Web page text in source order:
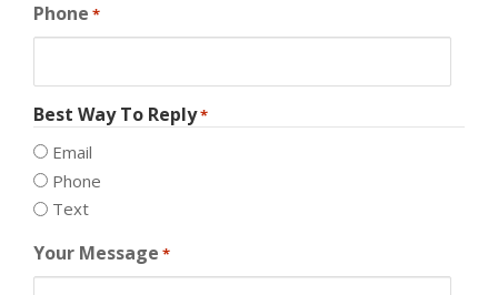
Phone *
Best Way To Reply*
Email
Phone
Text
Your Message *